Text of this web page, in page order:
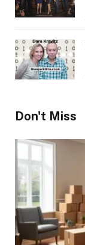
Don't Miss